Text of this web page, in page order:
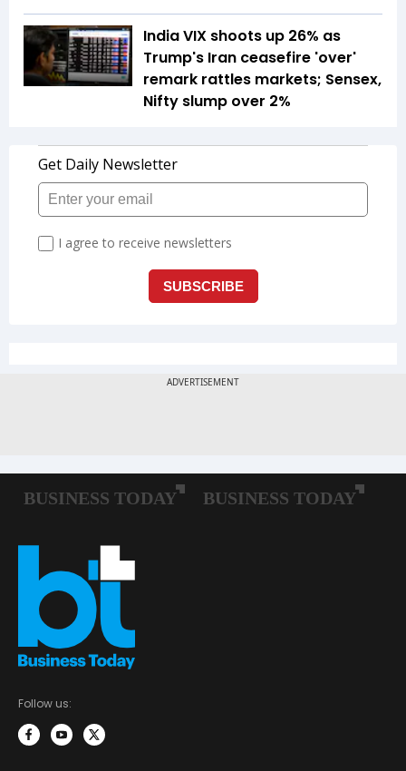
India VIX shoots up 26% as
Trump's Iran ceasefire 'over'
remark rattles markets; Sensex,
Nifty slump over 2%
Follow us: